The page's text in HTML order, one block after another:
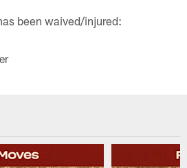
been waived/injured: